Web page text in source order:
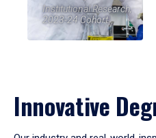
Institutional Research,
2023-24 Cohort
Innovative